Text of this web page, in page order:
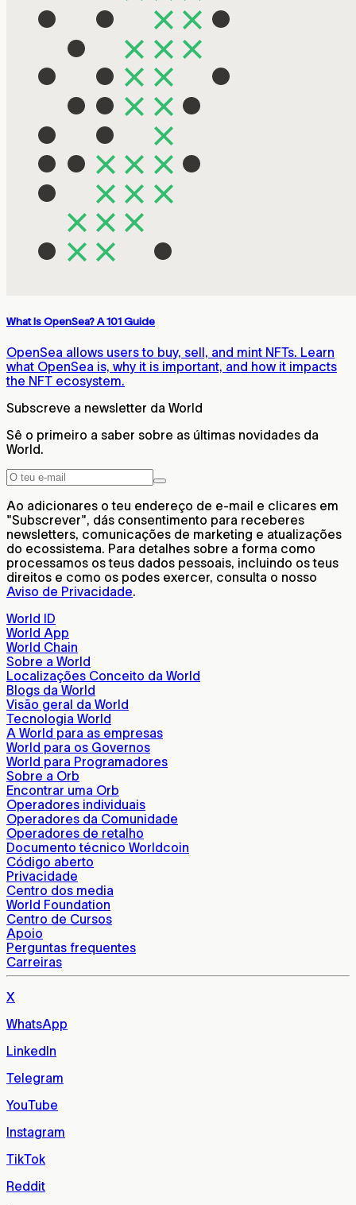
What Is OpenSea? A 101 Guide
OpenSea allows users to buy, sell, and mint NFTs. Learn
what OpenSea is, why it is important, and how it impacts
the NFT ecosystem.
Subscreve a newsletter da World
Sê o primeiro a saber sobre as últimas novidades da
World.
Ao adicionares o teu endereço de e-mail e clicares em
"Subscrever", dás consentimento para receberes
newsletters, comunicações de marketing e atualizações
do ecossistema. Para detalhes sobre a forma como
processamos os teus dados pessoais, incluindo os teus
direitos e como os podes exercer, consulta o nosso
Aviso de Privacidade.
World ID
World App
World Chain
Sobre a World
Localizações Conceito da World
Blogs da World
Visão geral da World
Tecnologia World
A World para as empresas
World para os Governos
World para Programadores
Sobre a Orb
Encontrar uma Orb
Operadores individuais
Operadores da Comunidade
Operadores de retalho
Documento técnico Worldcoin
Código aberto
Privacidade
Centro dos media
World Foundation
Centro de Cursos
Apoio
Perguntas frequentes
Carreiras
X
WhatsApp
LinkedIn
Telegram
YouTube
Instagram
TikTok
Reddit